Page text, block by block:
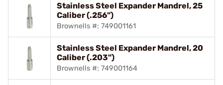
Stainless Steel Expander Mandrel, 25
Caliber (.256")
Brownells #: 749001161
Stainless Steel Expander Mandrel, 20
Caliber (.203")
Brownells #: 749001164